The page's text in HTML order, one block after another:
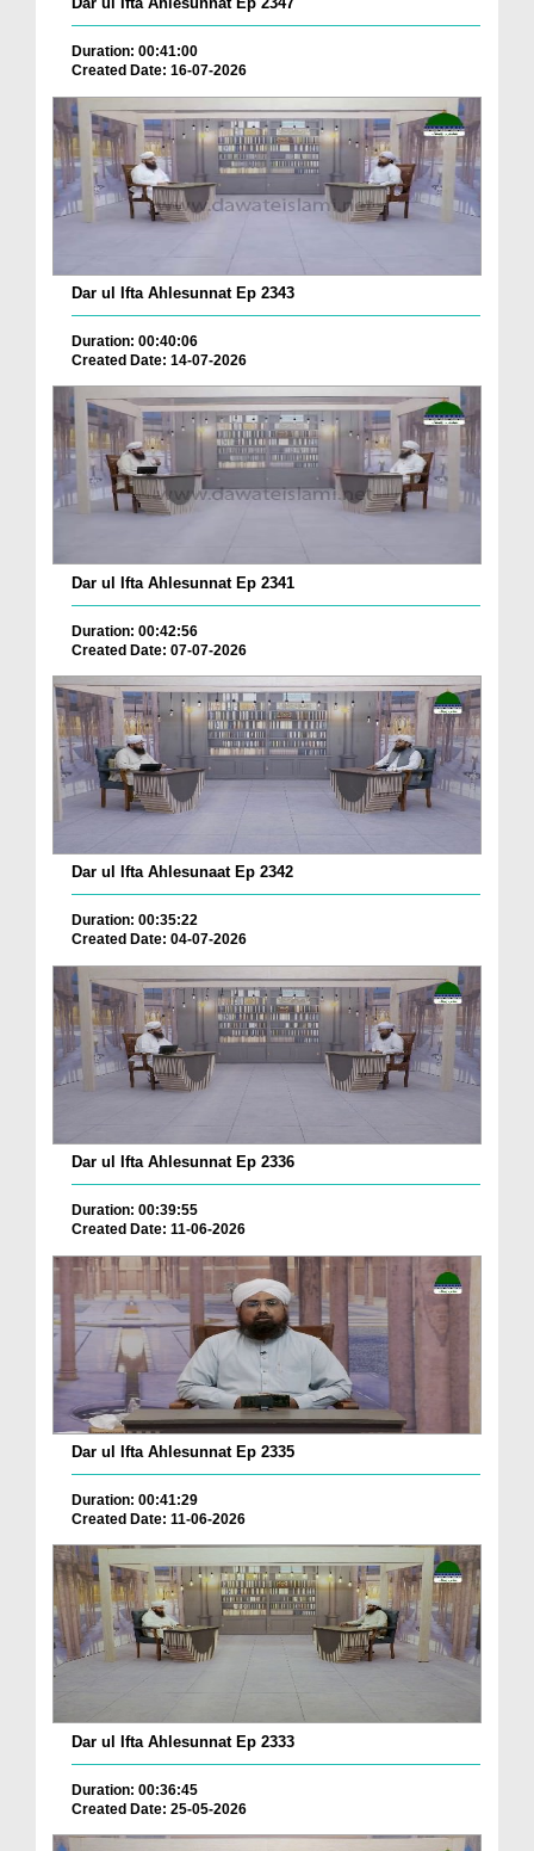
Duration: 00:41:00
Created Date: 16-07-2026
Dar ul Ifta Ahlesunnat Ep 2343
Duration: 00:40:06
Created Date: 14-07-2026
Dar ul Ifta Ahlesunnat Ep 2341
Duration: 00:42:56
Created Date: 07-07-2026
Dar ul Ifta Ahlesunaat Ep 2342
Duration: 00:35:22
Created Date: 04-07-2026
Dar ul Ifta Ahlesunnat Ep 2336
Duration: 00:39:55
Created Date: 11-06-2026
Dar ul Ifta Ahlesunnat Ep 2335
Duration: 00:41:29
Created Date: 11-06-2026
Dar ul Ifta Ahlesunnat Ep 2333
Duration: 00:36:45
Created Date: 25-05-2026